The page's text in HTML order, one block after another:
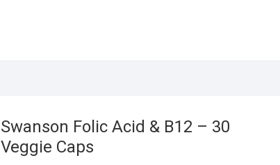
Swanson Folic Acid & B12 – 30
Veggie Caps